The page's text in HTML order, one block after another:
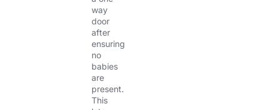
way
door
after
ensuring
no
babies
are
present.
This